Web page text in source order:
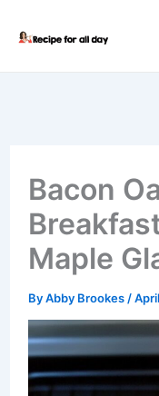
Bacon
Maple
ByAbby Brookes /